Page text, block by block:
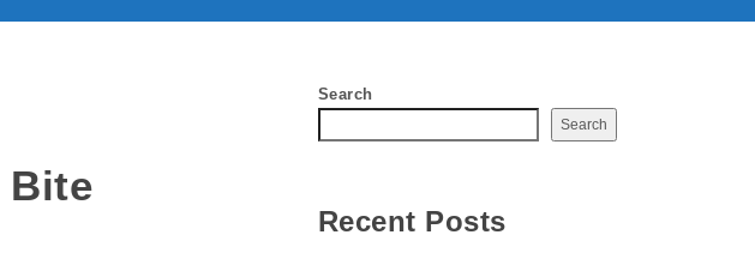
Bite
Search
Search
Recent Posts